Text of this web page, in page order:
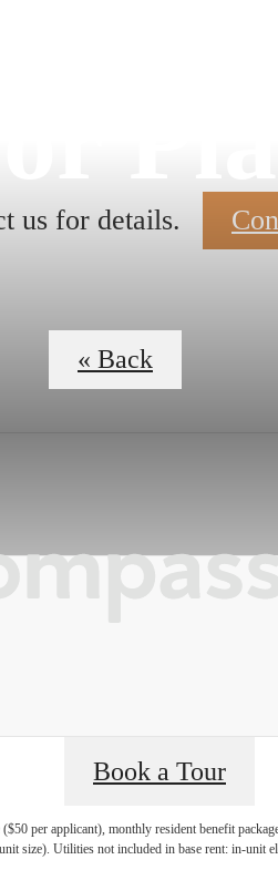
us for details.
« Back
Book a Tour
per applicant), monthly resident benefit
size). Utilities not included in base rent: in-unit